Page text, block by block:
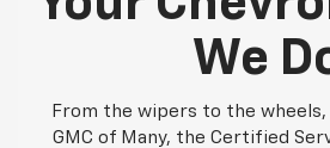
We
From the wipers to the
GMC of Many, the Certified